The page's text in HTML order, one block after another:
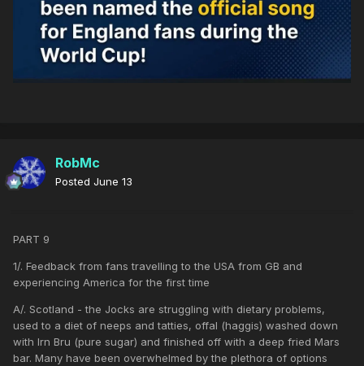
RobMc
Posted June 13
PART 9
1/. Feedback from fans travelling to the USA from GB and
experiencing America for the first time
A/. Scotland - the Jocks are struggling with dietary problems,
used to a diet of neeps and tatties, offal (haggis) washed down
with Irn Bru (pure sugar) and finished off with a deep fried Mars
bar. Many have been overwhelmed by the plethora of options